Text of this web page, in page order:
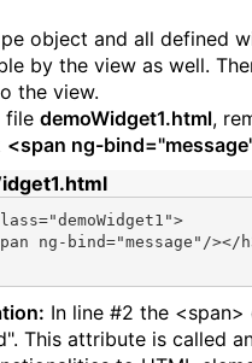
object and all defined
by the view as well.
the view.
file demoWidget1.html,
<span ng-
"demoWidget1">
ng-bind="message" /></
In line #2 the
This attribute is called